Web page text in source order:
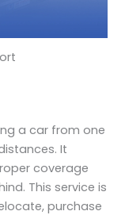
a car from one
It
coverage
This service is
purchase